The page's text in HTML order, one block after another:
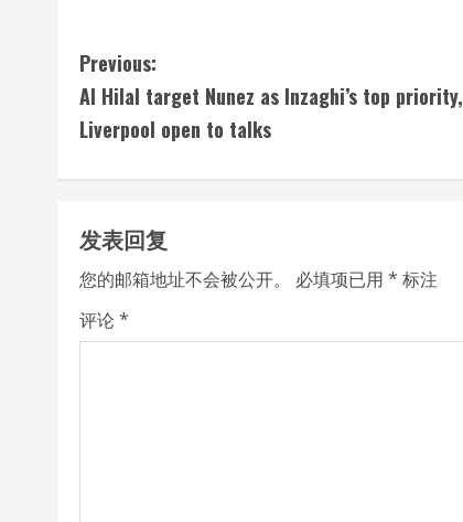
C
o
i
n
u
Previous:
Al Hilal target Nunez as Inzaghi’s top priority,
Liverpool open to talks
发表回复
您的邮箱地址不会被公开。 必填项已用 * 标注
评论*